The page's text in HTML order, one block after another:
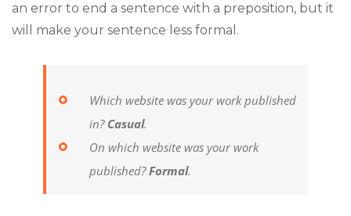
an error to end a sentence with a preposition, but it
will make your sentence less formal.
Which website was your work published
in? Casual.
On which website was your work
published?Formal.